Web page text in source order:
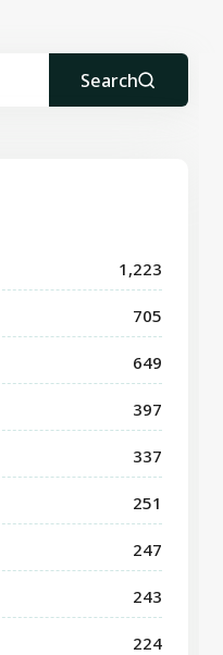
Search
1,223
705
649
397
337
251
247
243
224